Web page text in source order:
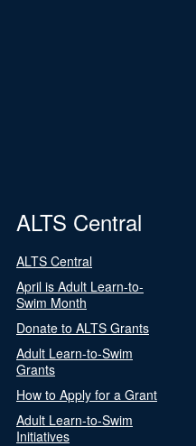
ALTS Central
ALTS Central
April is Adult Learn-to-
Swim Month
Donate to ALTS Grants
Adult Learn-to-Swim
Grants
How to Apply for a Grant
Adult Learn-to-Swim
Initiatives